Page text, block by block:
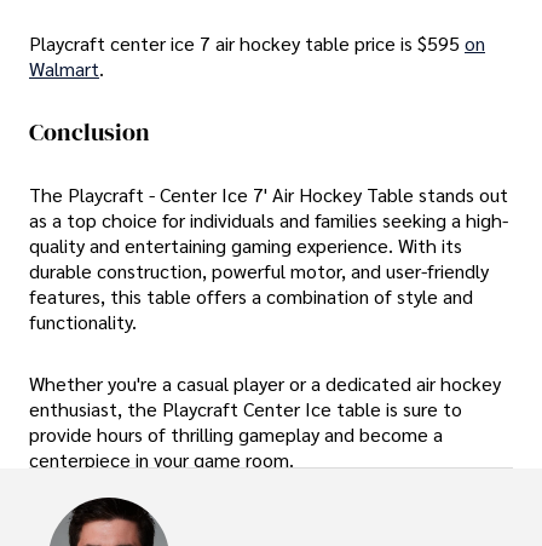
Playcraft center ice 7 air hockey table price is $595 on
Walmart.
Conclusion
The Playcraft - Center Ice 7' Air Hockey Table stands out
as a top choice for individuals and families seeking a high-
quality and entertaining gaming experience. With its
durable construction, powerful motor, and user-friendly
features, this table offers a combination of style and
functionality.
Whether you're a casual player or a dedicated air hockey
enthusiast, the Playcraft Center Ice table is sure to
provide hours of thrilling gameplay and become a
centerpiece in your game room.